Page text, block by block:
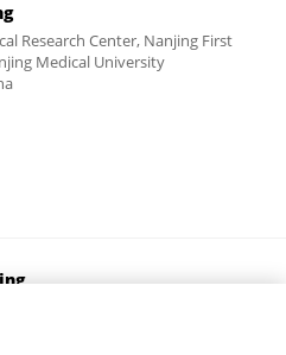
Research Center, Nanjing First
Medical University